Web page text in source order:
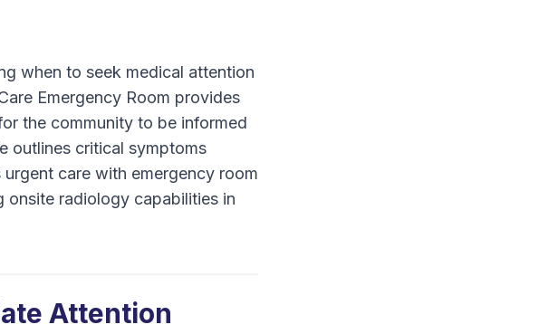
when to seek medical attention
Emergency Room provides
the community to be informed
outlines critical symptoms
care with emergency room
onsite radiology capabilities in
Attention